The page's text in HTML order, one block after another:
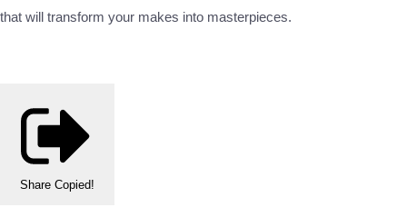
that will transform your makes into masterpieces.
Share Copied!